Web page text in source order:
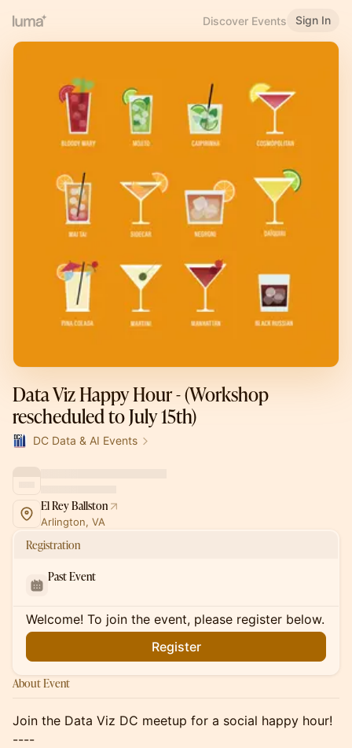
Discover Events Sign In
Data Viz Happy Hour - (Workshop
rescheduled to July 15th)
DC Data & AI Events
El Rey Ballston
Arlington, VA
Registration
Past Event
Welcome! To join the event, please register below.
Register
About Event
Join the Data Viz DC meetup for a social happy hour!
----